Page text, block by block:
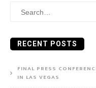
Search
RECENT POSTS
FINAL PRESS
IN LAS VEGAS